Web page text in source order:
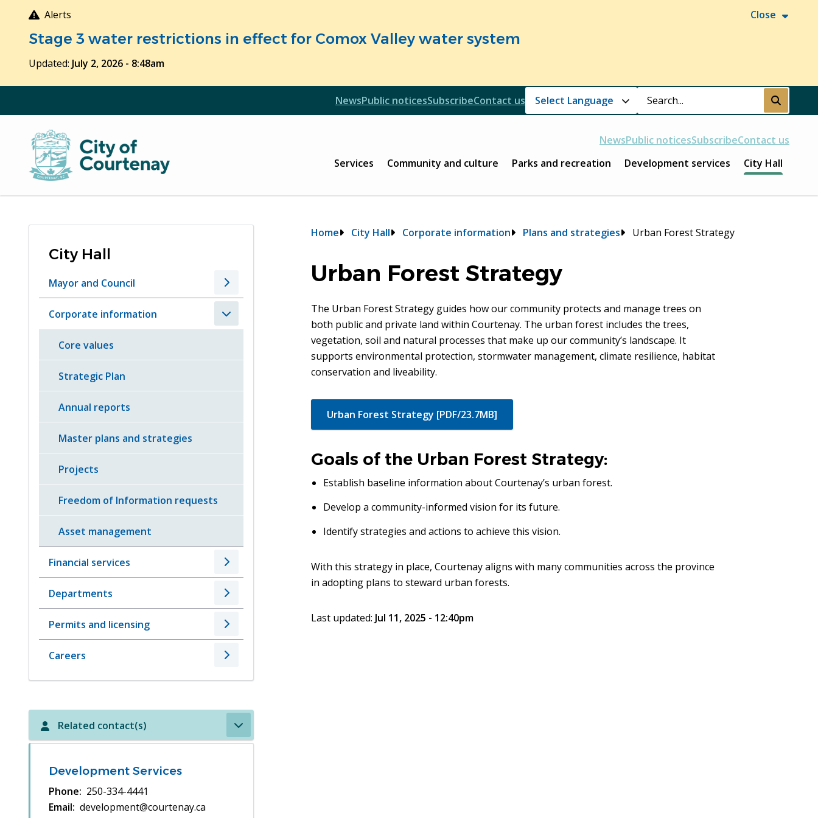
Alerts Close
Stage 3 water restrictions in effect for Comox Valley water system
Updated: July 2, 2026 - 8:48am
Header
NewsPublic noticesSubscribeContact us Search Submit
NewsPublic noticesSubscribeContact us
Main
Services Community and culture Parks and recreation Development services City Hall
City Hall
Mayor and Council
Corporate information
Core values
Strategic Plan
Annual reports
Master plans and strategies
Projects
Freedom of Information requests
Asset management
Financial services
Departments
Permits and licensing
Careers
Related contact(s)
Development Services
Phone
250-334-4441
Email development@courtenay.ca
Breadcrumb
Home City Hall Corporate information Plans and strategies Urban Forest Strategy
Urban Forest Strategy
The Urban Forest Strategy guides how our community protects and manage trees on
both public and private land within Courtenay. The urban forest includes the trees,
vegetation, soil and natural processes that make up our community’s landscape. It
supports environmental protection, stormwater management, climate resilience, habitat
conservation and liveability.
Urban Forest Strategy [PDF/23.7MB]
Goals of the Urban Forest Strategy:
Establish baseline information about Courtenay’s urban forest.
Develop a community-informed vision for its future.
Identify strategies and actions to achieve this vision.
With this strategy in place, Courtenay aligns with many communities across the province
in adopting plans to steward urban forests.
Last updated: Jul 11, 2025 - 12:40pm